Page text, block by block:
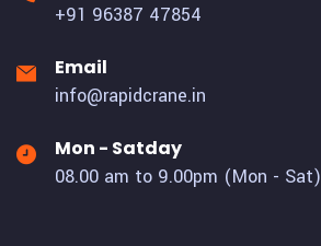
+91 96387 47854
Email
info@rapidcrane.in
Mon - Satday
08.00 am to 9.00pm (Mon - Sat)